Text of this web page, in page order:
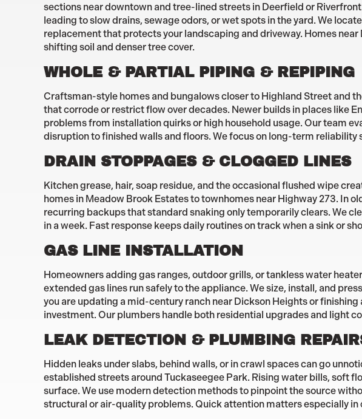
sections near downtown and tree-lined streets in Deerfield or
leading to slow drains, sewage odors, or wet spots in the yard. We
replacement that protects your landscaping and driveway. Homes
shifting soil and denser tree cover.
WHOLE & PARTIAL PIPING & REPIPING
Craftsman-style homes and bungalows closer to Highland Street and
that corrode or restrict flow over decades. Newer builds in places like
problems from installation quirks or high household usage. Our team
disruption to finished walls and floors. We focus on long-term reliability
DRAIN STOPPAGES & CLOGGED LINES
Kitchen grease, hair, soap residue, and the occasional flushed wipe
homes in Meadow Brook Estates to townhomes near Highway 273. In
recurring backups that standard snaking only temporarily clears. We
in a week. Fast response keeps daily routines on track when a sink or
GAS LINE INSTALLATION
Homeowners adding gas ranges, outdoor grills, or tankless water
extended gas lines run safely to the appliance. We size, install, and
you are updating a mid-century ranch near Dickson Heights or
investment. Our plumbers handle both residential upgrades and light
LEAK DETECTION & PLUMBING
Hidden leaks under slabs, behind walls, or in crawl spaces can go
established streets around Tuckaseegee Park. Rising water bills, soft
surface. We use modern detection methods to pinpoint the source
structural or air-quality problems. Quick attention matters especially